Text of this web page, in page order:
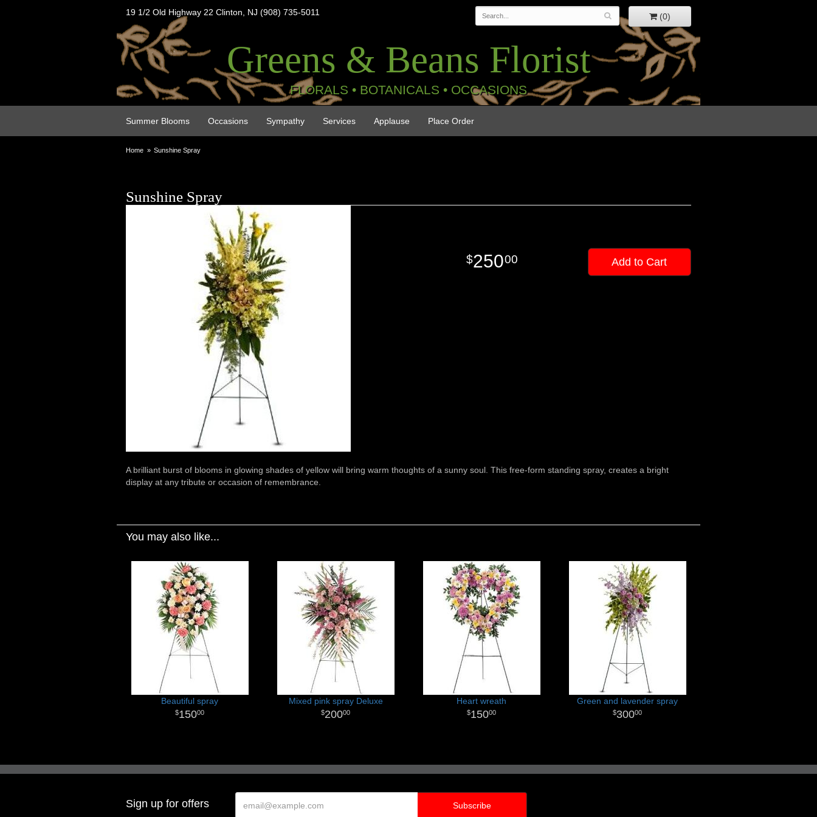
(0)
19 1/2 Old Highway 22 Clinton, NJ (908) 735-5011
Greens & Beans Florist
FLORALS • BOTANICALS • OCCASIONS
Summer Blooms Occasions Sympathy Services Applause Place Order
Home Sunshine Spray
Sunshine Spray
25000 Add to Cart
A brilliant burst of blooms in glowing shades of yellow will bring warm thoughts of a sunny soul. This free-form standing spray, creates a bright
display at any tribute or occasion of remembrance.
You may also like...
Beautiful spray
15000
Mixed pink spray Deluxe
20000
Heart wreath
15000
Green and lavender spray
30000
Sign up for offers